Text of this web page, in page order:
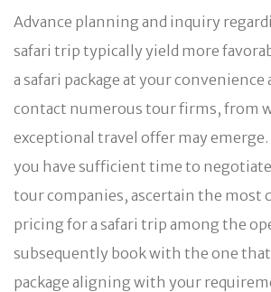
Advance planning and inquiry
safari trip typically yield more
a safari package at your convenience
contact numerous tour firms, from
exceptional travel offer may
you have sufficient time to
tour companies, ascertain the most
pricing for a safari trip among the
subsequently book with the one
package aligning with your